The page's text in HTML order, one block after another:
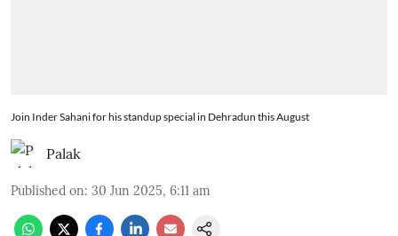
Join Inder Sahani for his standup special in Dehradun this August
Palak
Published on: 30 Jun 2025, 6:11 am